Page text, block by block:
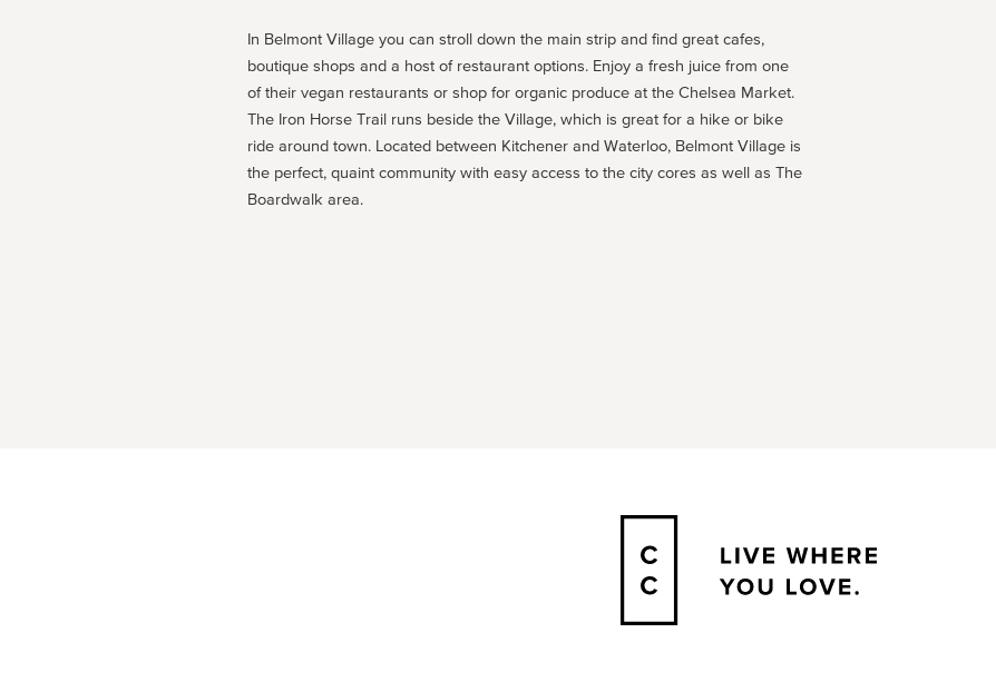
In Belmont Village you can stroll down the main strip and find great cafes,
boutique shops and a host of restaurant options. Enjoy a fresh juice from one
of their vegan restaurants or shop for organic produce at the Chelsea Market.
The Iron Horse Trail runs beside the Village, which is great for a hike or bike
ride around town. Located between Kitchener and Waterloo, Belmont Village is
the perfect, quaint community with easy access to the city cores as well as The
Boardwalk area.